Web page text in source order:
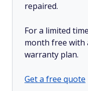
repaired.
For a limited
month free with
warranty plan.
Get a free quote